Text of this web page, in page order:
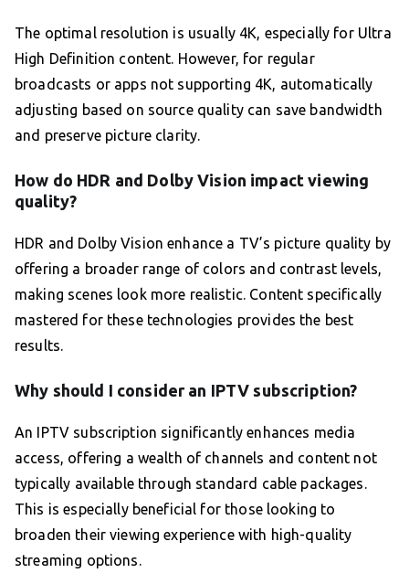
The optimal resolution is usually 4K, especially for Ultra
High Definition content. However, for regular
broadcasts or apps not supporting 4K, automatically
adjusting based on source quality can save bandwidth
and preserve picture clarity.
How do HDR and Dolby Vision impact viewing
quality?
HDR and Dolby Vision enhance a TV’s picture quality by
offering a broader range of colors and contrast levels,
making scenes look more realistic. Content specifically
mastered for these technologies provides the best
results.
Why should I consider an IPTV subscription?
An IPTV subscription significantly enhances media
access, offering a wealth of channels and content not
typically available through standard cable packages.
This is especially beneficial for those looking to
broaden their viewing experience with high-quality
streaming options.